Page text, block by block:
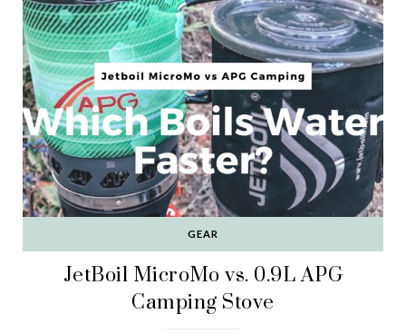
GEAR
JetBoil MicroMo vs. 0.9L APG
Camping Stove